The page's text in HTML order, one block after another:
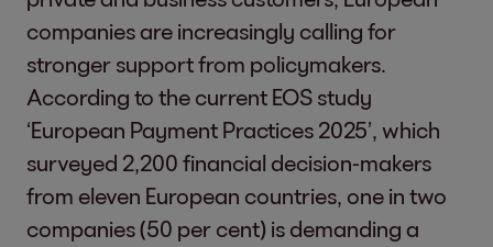
companies are increasingly calling for
stronger support from policymakers.
According to the current EOS study
‘European Payment Practices 2025’, which
surveyed 2,200 financial decision-makers
from eleven European countries, one in two
companies (50 per cent) is demanding a